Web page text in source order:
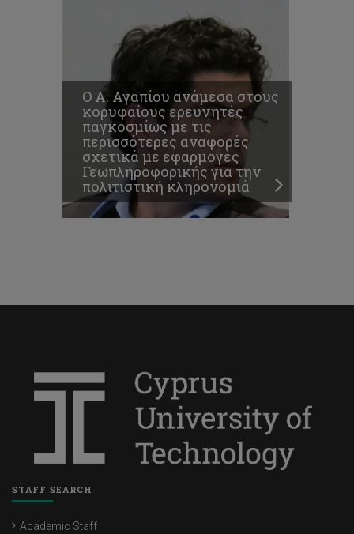
O Α. Αγαπίου ανάμεσα στους
κορυφαίους ερευνητές
παγκοσμίως με τις
περισσότερες αναφορές
σχετικά με εφαρμογές
Γεωπληροφορικής για την
πολιτιστική κληρονομιά
STAFF SEARCH
Academic Staff